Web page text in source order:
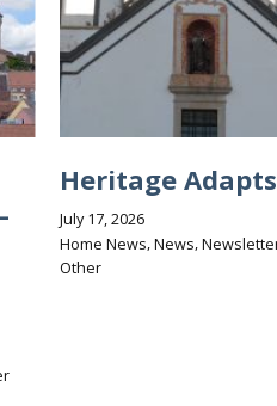
Heritage Adapts
July 17, 2026
Home News,News,
Other